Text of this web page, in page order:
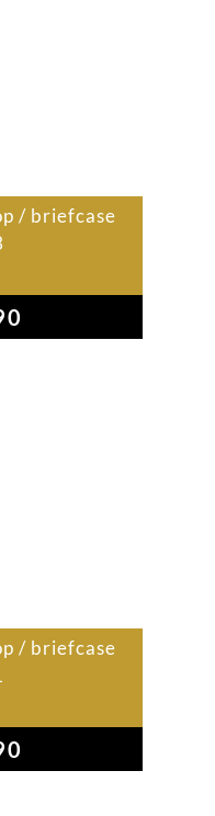
/ briefcase
/ briefcase